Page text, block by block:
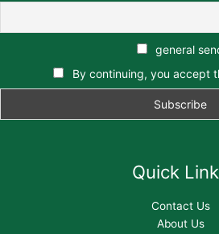
general
By continuing, you accept
Quick
Contact Us
About Us